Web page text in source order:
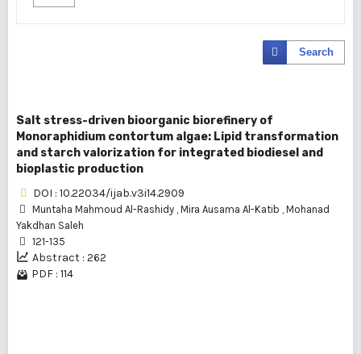
Search
Salt stress-driven bioorganic biorefinery of
Monoraphidium contortum algae: Lipid transformation
and starch valorization for integrated biodiesel and
bioplastic production
DOI : 10.22034/ijab.v3i14.2909
Muntaha Mahmoud Al-Rashidy , Mira Ausama Al-Katib , Mohanad
Yakdhan Saleh
121-135
Abstract : 262
PDF : 114